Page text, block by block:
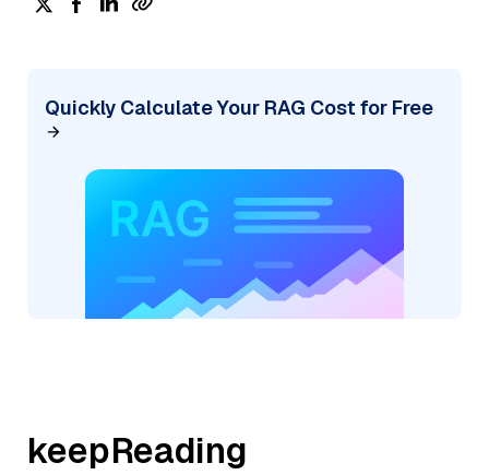
Quickly Calculate Your RAG Cost for Free
keepReading